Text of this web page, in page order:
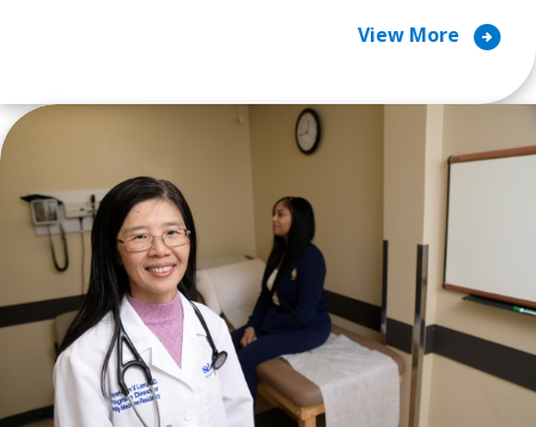
View More arrow_circle_right